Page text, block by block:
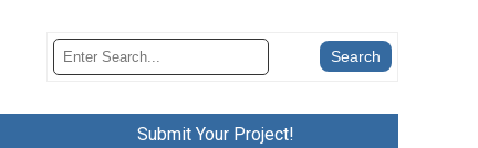
Submit Your Project!